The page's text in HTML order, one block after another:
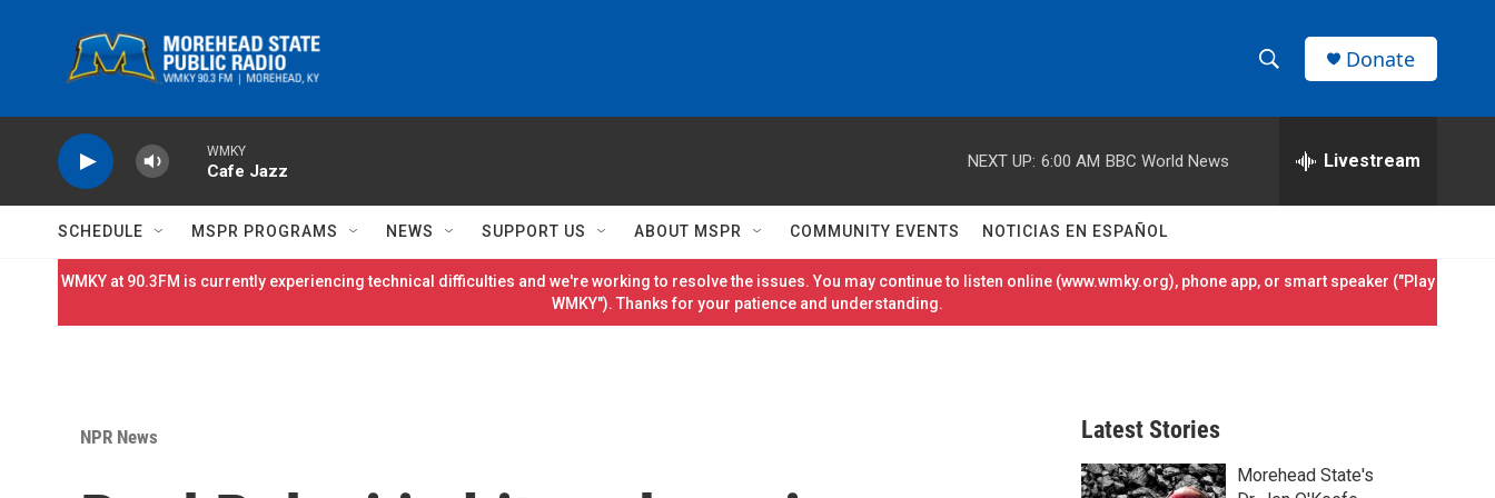
h
w
S
h
e
h
r
Donate
WMKY
Cafe Jazz
NEXT UP: 6:00 AM BBC World News Livestream
SCHEDULE MSPR PROGRAMS NEWS SUPPORT US ABOUT MSPR COMMUNITY EVENTS NOTICIAS EN ESPAÑOL
WMKY at 90.3FM is currently experiencing technical difficulties and we're working to resolve the issues. You may continue to listen online (www.wmky.org), phone app, or smart speaker ("Play
WMKY"). Thanks for your patience and understanding.
NPR News Latest Stories
Morehead State's